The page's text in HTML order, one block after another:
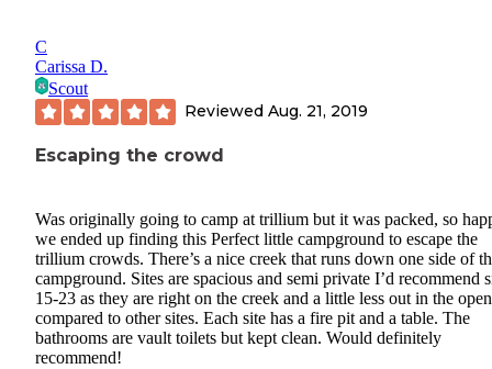
C
Carissa D.
Scout
Reviewed Aug. 21, 2019
Escaping the crowd
Was originally going to camp at trillium but it was packed, so
we ended up finding this Perfect little campground to escape the
trillium crowds. There’s a nice creek that runs down one side of
campground. Sites are spacious and semi private I’d recommend
15-23 as they are right on the creek and a little less out in the open
compared to other sites. Each site has a fire pit and a table. The
bathrooms are vault toilets but kept clean. Would definitely
recommend!